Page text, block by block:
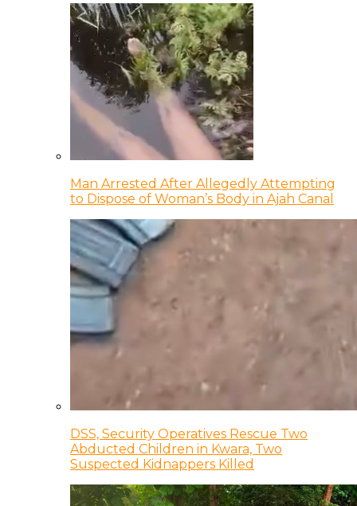
Man Arrested After Allegedly Attempting
to Dispose of Woman’s Body in Ajah Canal
DSS, Security Operatives Rescue Two
Abducted Children in Kwara, Two
Suspected Kidnappers Killed